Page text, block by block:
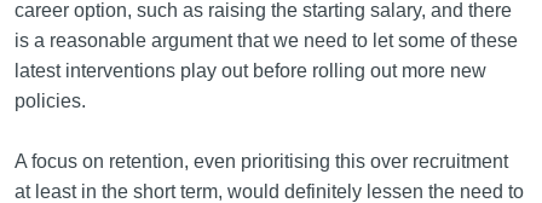
career option, such as raising the starting salary, and there
is a reasonable argument that we need to let some of these
latest interventions play out before rolling out more new
policies.
A focus on retention, even prioritising this over recruitment
at least in the short term, would definitely lessen the need to